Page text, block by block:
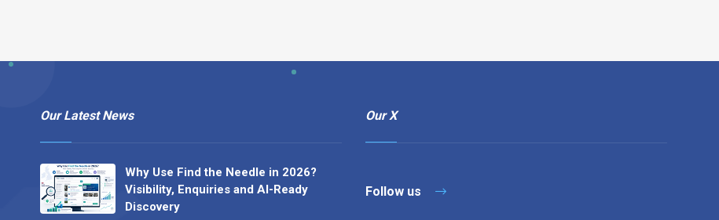
Our Latest News
Why Use Find the Needle in 2026?
Visibility, Enquiries and AI-Ready
Discovery
Our X
Follow us